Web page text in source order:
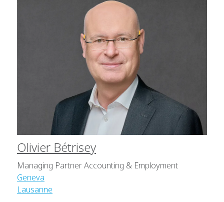
Olivier Bétrisey
Managing Partner Accounting & Employment
Geneva
Lausanne